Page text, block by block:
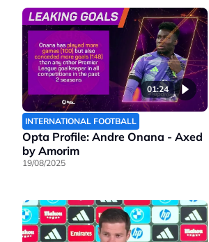
01:24
INTERNATIONAL FOOTBALL
Opta Profile: Andre Onana - Axed
by Amorim
19/08/2025